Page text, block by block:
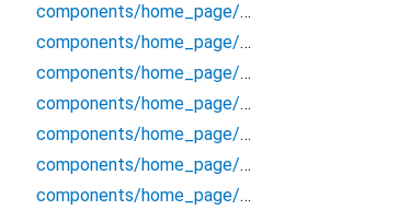
components/home_page/header/header_status_hint
components/home_page/input_key_handler
components/home_page/log_entry_widget
components/home_page/misc_dialog
components/home_page/raw_log_panel
components/home_page/screenshot_panel
components/home_page/secondary_panel